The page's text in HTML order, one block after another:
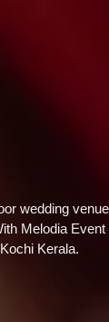
wedding
Melodia
Kerala.